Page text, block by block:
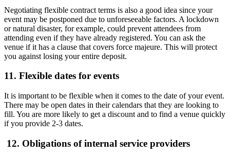
Negotiating flexible contract terms is also a good idea since your
event may be postponed due to unforeseeable factors. A lockdown
or natural disaster, for example, could prevent attendees from
attending even if they have already registered. You can ask the
venue if it has a clause that covers force majeure. This will protect
you against losing your entire deposit.
11. Flexible dates for events
It is important to be flexible when it comes to the date of your event.
There may be open dates in their calendars that they are looking to
fill. You are more likely to get a discount and to find a venue quickly
if you provide 2-3 dates.
12. Obligations of internal service providers